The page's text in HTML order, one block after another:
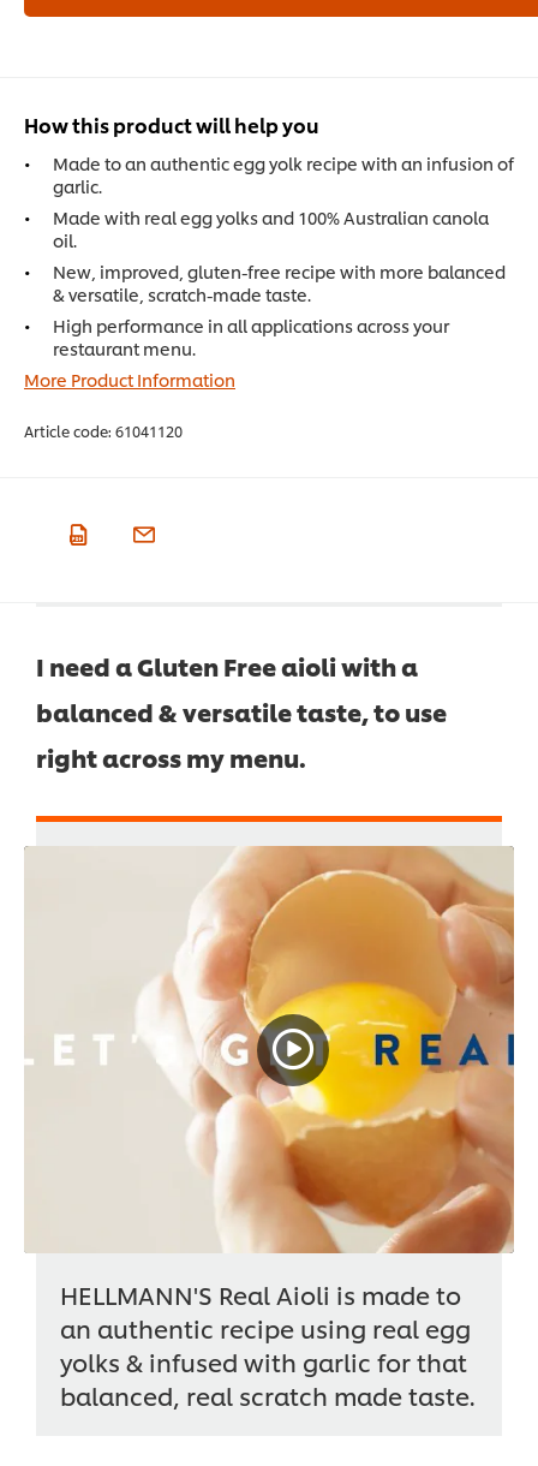
How this product will help you
Made to an authentic egg yolk recipe with an infusion of
garlic.
Made with real egg yolks and 100% Australian canola
oil.
New, improved, gluten-free recipe with more balanced
& versatile, scratch-made taste.
High performance in all applications across your
restaurant menu.
More Product Information
Article code: 61041120
I need a Gluten Free aioli with a
balanced & versatile taste, to use
right across my menu.
HELLMANN'S Real Aioli is made to
an authentic recipe using real egg
yolks & infused with garlic for that
balanced, real scratch made taste.